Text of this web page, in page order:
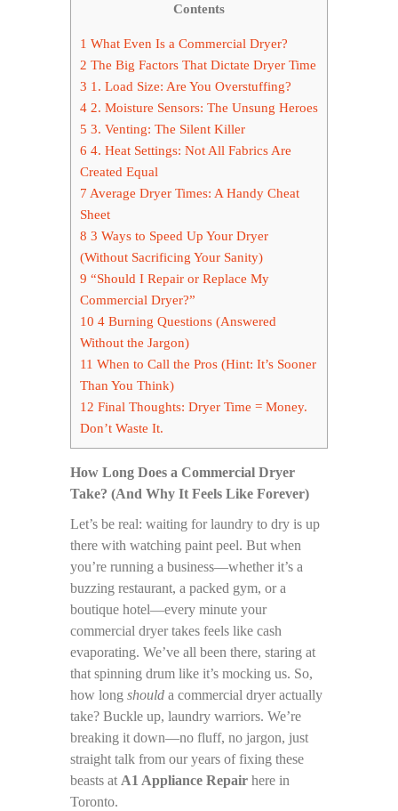
Contents
1 What Even Is a Commercial Dryer?
2 The Big Factors That Dictate Dryer Time
3 1. Load Size: Are You Overstuffing?
4 2. Moisture Sensors: The Unsung Heroes
5 3. Venting: The Silent Killer
6 4. Heat Settings: Not All Fabrics Are
Created Equal
7 Average Dryer Times: A Handy Cheat
Sheet
8 3 Ways to Speed Up Your Dryer
(Without Sacrificing Your Sanity)
9 “Should I Repair or Replace My
Commercial Dryer?”
10 4 Burning Questions (Answered
Without the Jargon)
11 When to Call the Pros (Hint: It’s Sooner
Than You Think)
12 Final Thoughts: Dryer Time = Money.
Don’t Waste It.
How Long Does a Commercial Dryer
Take? (And Why It Feels Like Forever)
Let’s be real: waiting for laundry to dry is up
there with watching paint peel. But when
you’re running a business—whether it’s a
buzzing restaurant, a packed gym, or a
boutique hotel—every minute your
commercial dryer takes feels like cash
evaporating. We’ve all been there, staring at
that spinning drum like it’s mocking us. So,
how long should a commercial dryer actually
take? Buckle up, laundry warriors. We’re
breaking it down—no fluff, no jargon, just
straight talk from our years of fixing these
beasts at A1 Appliance Repair here in
Toronto.